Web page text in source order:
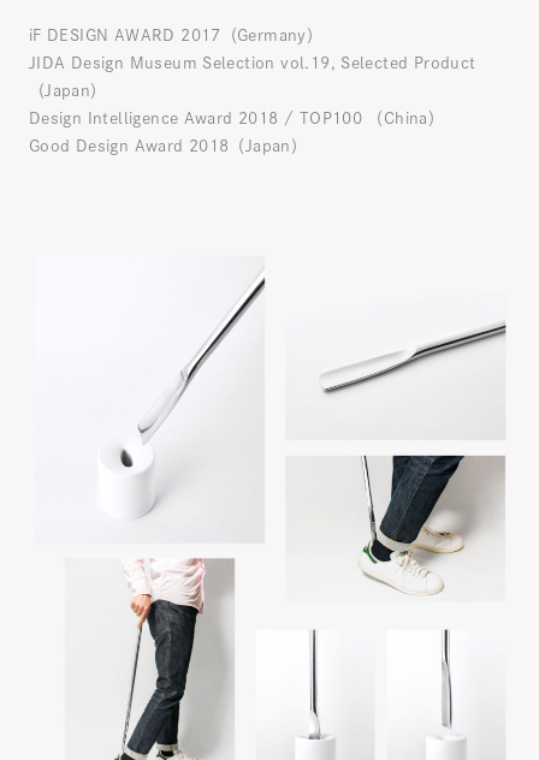
iF DESIGN AWARD 2017（Germany）
JIDA Design Museum Selection vol.19, Selected Product
（Japan）
Design Intelligence Award 2018 / TOP100 （China）
Good Design Award 2018（Japan）